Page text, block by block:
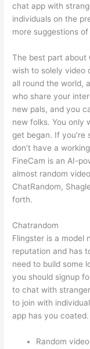
chat app with
individuals on the
more suggestions
The best part about
wish to solely video
all round the world,
who share your
new pals, and you
new folks. You only
get began. If
don’t have a
FineCam is an AI-
almost random
ChatRandom,
forth.
Chatrandom
Flingster is a model
reputation and has
need to build some
you should signup
to chat with
to join with
app has you coated.
Random